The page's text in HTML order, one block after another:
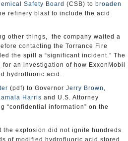
Safety Board (CSB) to broaden
refinery blast to include the acid
other things, the company waited a
contacting the Torrance Fire
the spill a “significant incident.” The
an investigation of how ExxonMobil
hydrofluoric acid.
(pdf) to Governor Jerry Brown ,
Harris and U.S. Attorney
“confidential information” on the
the explosion did not ignite hundreds
of modified hydrofluoric acid stored